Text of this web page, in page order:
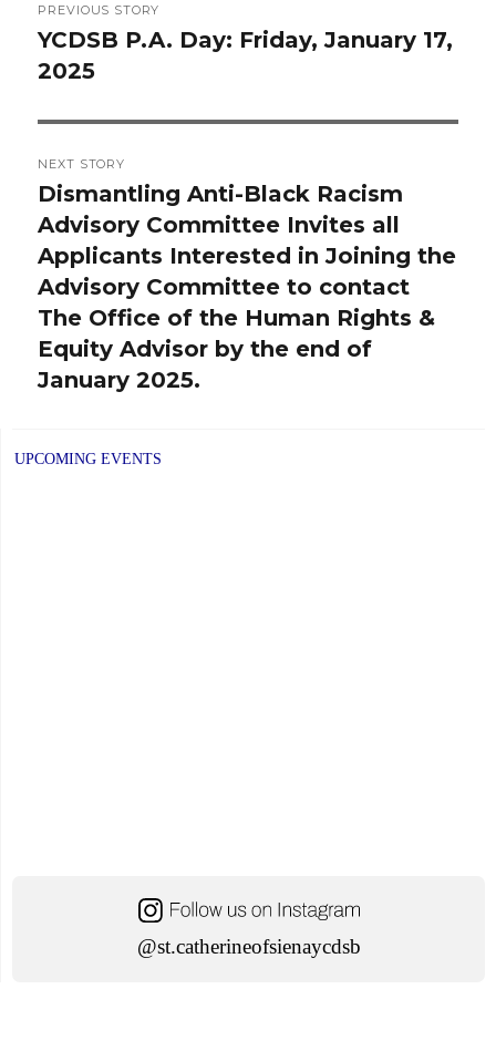
navigation
PREVIOUS STORY
Previous
post:
YCDSB P.A. Day: Friday, January 17,
2025
NEXT STORY
Next
post:
Dismantling Anti-Black Racism
Advisory Committee Invites all
Applicants Interested in Joining the
Advisory Committee to contact
The Office of the Human Rights &
Equity Advisor by the end of
January 2025.
UPCOMING EVENTS
@st.catherineofsienaycdsb